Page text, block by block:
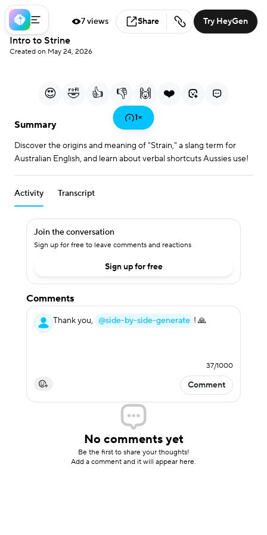
Intro to Strine
Created on May 24, 2026
7 views Share Try HeyGen
Play
Video
0:00 / 0:49
Loaded
7.45%
1×
😍 🤣 👍 👎 🙌 ❤️
Summary
Discover the origins and meaning of "Strain," a slang term for
Australian English, and learn about verbal shortcuts Aussies use!
Activity Transcript
Join the conversation
Sign up for free to leave comments and reactions
Sign up for free
Comments
Thank you, @side-by-side-generate ! 🙏
37/1000
Comment
No comments yet
Be the first to share your thoughts!
Add a comment and it will appear here.